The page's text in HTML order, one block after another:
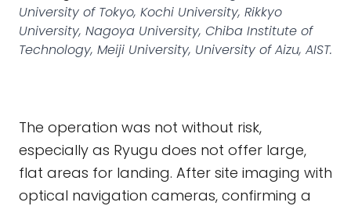
University of Tokyo, Kochi University, Rikkyo
University, Nagoya University, Chiba Institute of
Technology, Meiji University, University of Aizu, AIST.
The operation was not without risk,
especially as Ryugu does not offer large,
flat areas for landing. After site imaging with
optical navigation cameras, confirming a